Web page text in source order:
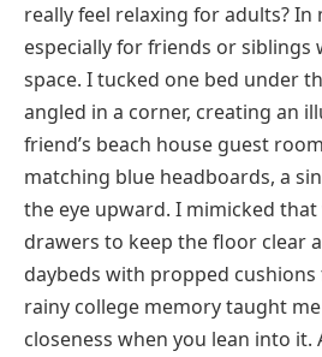
really feel relaxing for adults? In
especially for friends or siblings
space. I tucked one bed under
angled in a corner, creating an
friend’s beach house guest
matching blue headboards, a
the eye upward. I mimicked
drawers to keep the floor clear
daybeds with propped
rainy college memory taught
closeness when you lean into it.